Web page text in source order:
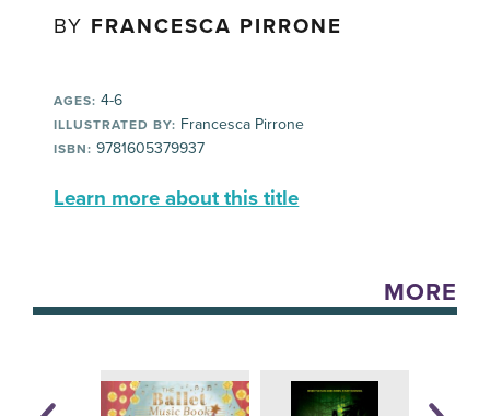
BY FRANCESCA PIRRONE
AGES: 4-6
ILLUSTRATED BY: Francesca Pirrone
ISBN: 9781605379937
Learn more about this title
MORE